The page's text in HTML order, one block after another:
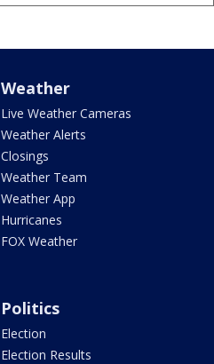
Weather
Live Weather Cameras
Weather Alerts
Closings
Weather Team
Weather App
Hurricanes
FOX Weather
Politics
Election
Election Results